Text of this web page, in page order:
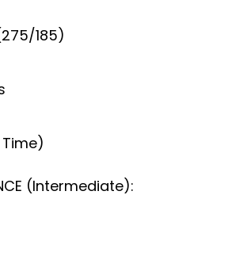
185)
(Intermediate):